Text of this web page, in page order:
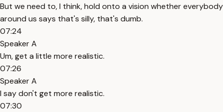
But we need to, I think, hold onto a vision whether everybody
around us says that's silly, that's dumb.
07:24
Speaker A
Um, get a little more realistic.
07:26
Speaker A
I say don't get more realistic.
07:30